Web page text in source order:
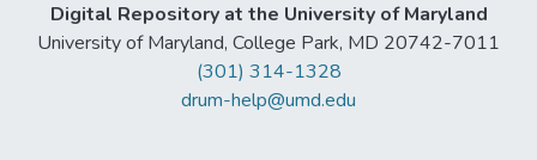
Digital Repository at the University of Maryland
University of Maryland, College Park, MD 20742-7011
(301) 314-1328
drum-help@umd.edu